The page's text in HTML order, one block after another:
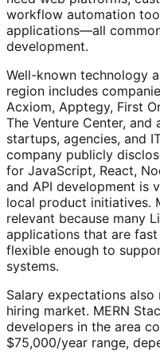
workflow automation
applications—all
development.
Well-known technology
region includes
Acxiom, Apptegy, First
The Venture Center,
startups, agencies, and
company publicly
for JavaScript, React,
and API development is
local product initiatives.
relevant because many
applications that are
flexible enough to
systems.
Salary expectations
hiring market. MERN
developers in the area
$75,000/year range,